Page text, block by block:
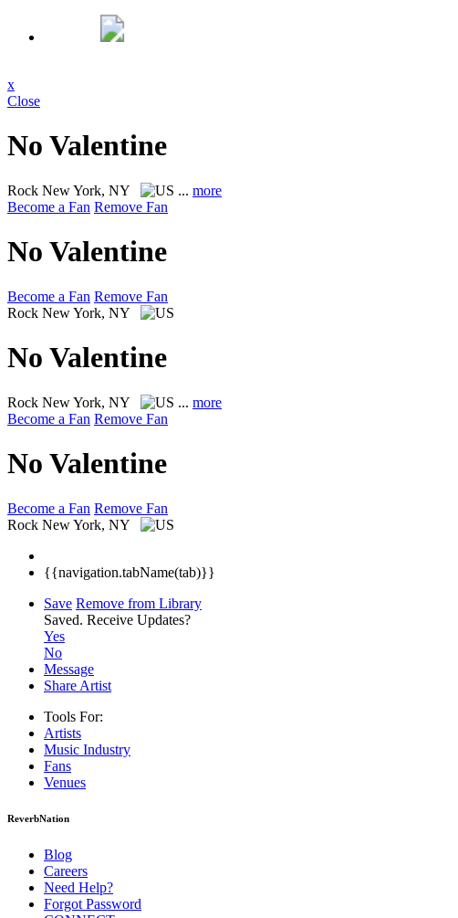
x
Close
No Valentine
Rock New York, NY ... more
Become a Fan Remove Fan
No Valentine
Become a Fan Remove Fan
Rock New York, NY
No Valentine
Rock New York, NY ... more
Become a Fan Remove Fan
No Valentine
Become a Fan Remove Fan
Rock New York, NY
{{navigation.tabName(tab)}}
Save Remove from Library
Saved. Receive Updates?
Yes
No
Message
Share Artist
Tools For:
Artists
Music Industry
Fans
Venues
ReverbNation
Blog
Careers
Need Help?
Forgot Password